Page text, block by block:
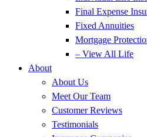
Final Expense
Fixed Annuities
Mortgage
– View All Life
About
About Us
Meet Our Team
Customer Reviews
Testimonials